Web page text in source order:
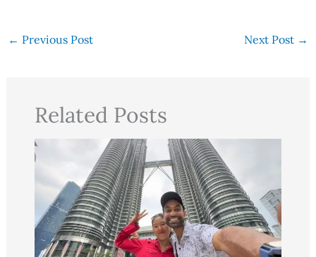
← Previous Post Next Post →
Related Posts